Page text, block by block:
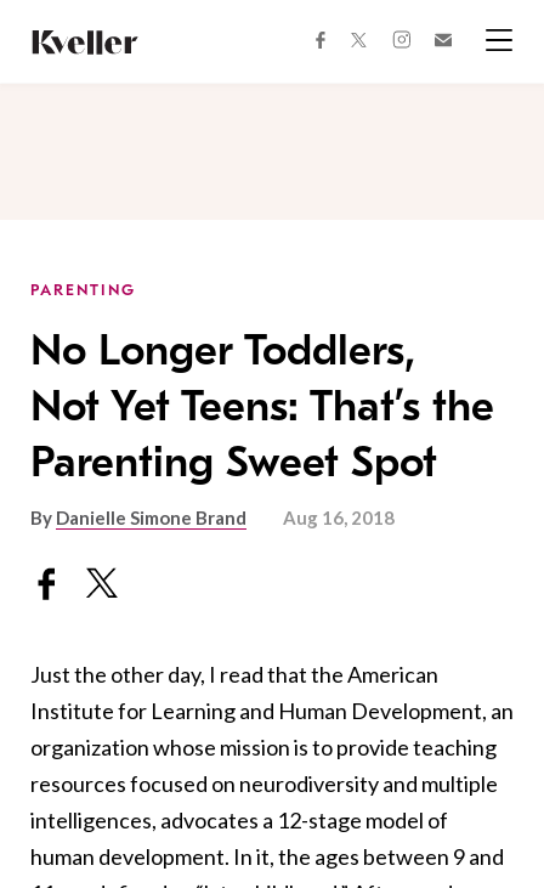
Content
Footer
facebooktwitterinstagram
PARENTING
No Longer Toddlers,
Not Yet Teens: That’s the
Parenting Sweet Spot
By Danielle Simone Brand Aug 16, 2018
Just the other day, I read that the American
Institute for Learning and Human Development, an
organization whose mission is to provide teaching
resources focused on neurodiversity and multiple
intelligences, advocates a 12-stage model of
human development. In it, the ages between 9 and